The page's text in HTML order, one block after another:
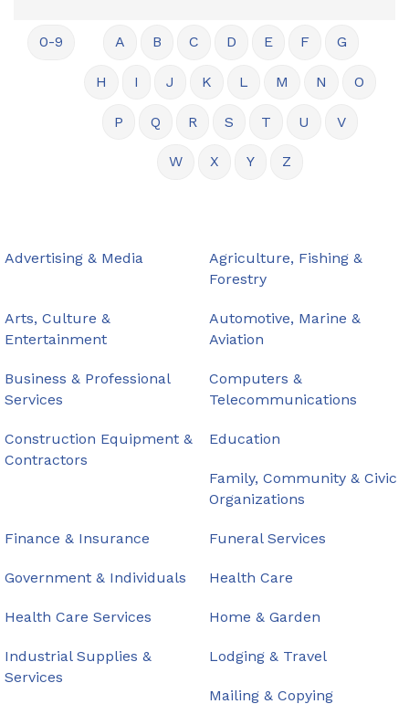
0-9 A B C D E F G
H I J K L M N O
P Q R S T U V
W X Y Z
Advertising & Media
Agriculture, Fishing &
Forestry
Arts, Culture &
Entertainment
Automotive, Marine &
Aviation
Business & Professional
Services
Computers &
Telecommunications
Construction Equipment &
Contractors
Education
Family, Community & Civic
Organizations
Finance & Insurance Funeral Services
Government & Individuals Health Care
Health Care Services Home & Garden
Industrial Supplies &
Services
Lodging & Travel
Mailing & Copying